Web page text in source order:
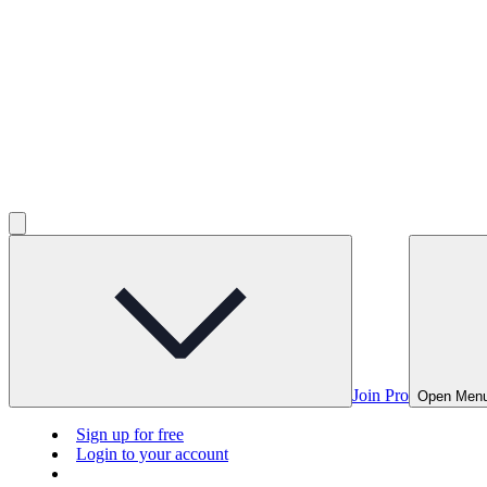
Join Pro Open
Sign up for free
Login to your account